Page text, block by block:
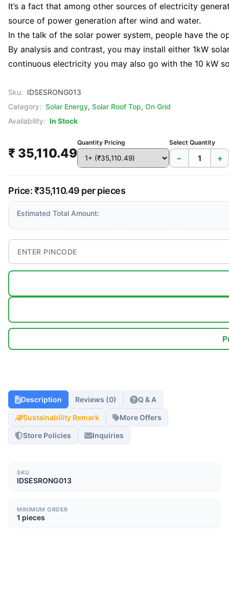
It’s a fact that among other sources of electricity
source of power generation after wind and water.
In the talk of the solar power system, people have the
By analysis and contrast, you may install either 1kW
continuous electricity you may also go with the 10 kW
Sku: IDSESRONG013
Category: Solar Energy, Solar Roof Top, On Grid
Availability: In Stock
₹ 35,110.49
Quantity Pricing Select Quantity
− +
Price: ₹35,110.49 per pieces
Estimated Total Amount:
Description Reviews (0) Q & A
Sustainability Remark More Offers
Store Policies Inquiries
SKU
IDSESRONG013
MINIMUM ORDER
1 pieces